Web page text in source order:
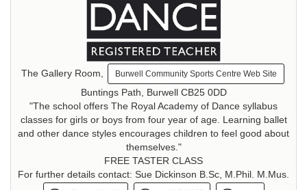
The Gallery Room, Burwell Community Sports Centre Web Site
Buntings Path, Burwell CB25 0DD
"The school offers The Royal Academy of Dance syllabus
classes for girls or boys from four year of age. Learning ballet
and other dance styles encourages children to feel good about
themselves."
FREE TASTER CLASS
For further details contact: Sue Dickinson B.Sc, M.Phil. M.Mus.